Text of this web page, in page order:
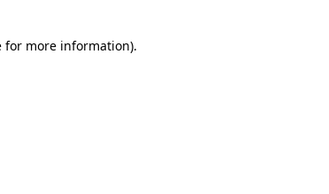
for more information).